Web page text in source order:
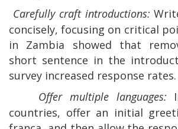
Carefully craft introductions:
concisely, focusing on critical
in Zambia showed that
short sentence in the
survey increased response rates.
Offer multiple languages:
countries, offer an initial